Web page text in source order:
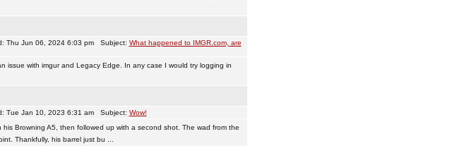
Thu Jun 06, 2024 6:03 pm Subject: What happened to IMGR.com, are
issue with imgur and Legacy Edge. In any case I would try logging in
Tue Jan 10, 2023 6:31 am Subject: Wow!
Browning A5, then followed up with a second shot. The wad from the
Thankfully, his barrel just bu ...